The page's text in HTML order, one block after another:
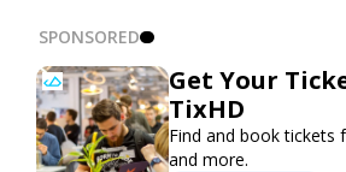
SPONSORED
Get Your
TixHD
Find and book tickets
and more.